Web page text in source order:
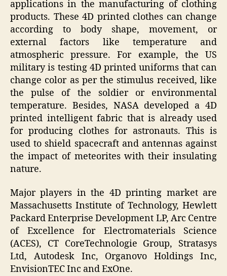
applications in the manufacturing of clothing
products. These 4D printed clothes can change
according to body shape, movement, or
external factors like temperature and
atmospheric pressure. For example, the US
military is testing 4D printed uniforms that can
change color as per the stimulus received, like
the pulse of the soldier or environmental
temperature. Besides, NASA developed a 4D
printed intelligent fabric that is already used
for producing clothes for astronauts. This is
used to shield spacecraft and antennas against
the impact of meteorites with their insulating
nature.
Major players in the 4D printing market are
Massachusetts Institute of Technology, Hewlett
Packard Enterprise Development LP, Arc Centre
of Excellence for Electromaterials Science
(ACES), CT CoreTechnologie Group, Stratasys
Ltd, Autodesk Inc, Organovo Holdings Inc,
EnvisionTEC Inc and ExOne.